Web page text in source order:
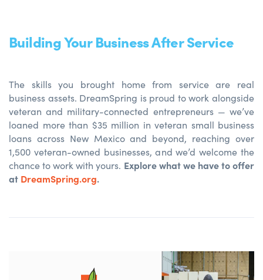
Building Your Business After Service
The skills you brought home from service are real
business assets. DreamSpring is proud to work alongside
veteran and military-connected entrepreneurs — we’ve
loaned more than $35 million in veteran small business
loans across New Mexico and beyond, reaching over
1,500 veteran-owned businesses, and we’d welcome the
chance to work with yours. Explore what we have to offer
at DreamSpring.org.